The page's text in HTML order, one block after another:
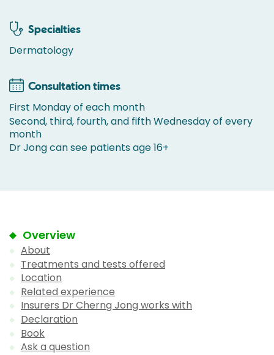
Specialties
Dermatology
Consultation times
First Monday of each month
Second, third, fourth, and fifth Wednesday of every
month
Dr Jong can see patients age 16+
Overview
About
Treatments and tests offered
Location
Related experience
Insurers Dr Cherng Jong works with
Declaration
Book
Ask a question